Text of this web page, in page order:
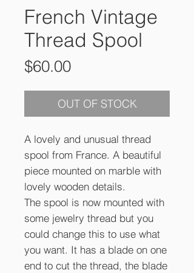
French Vintage
Thread Spool
$60.00Price
OUT OF STOCK
A lovely and unusual thread
spool from France. A beautiful
piece mounted on marble with
lovely wooden details.
The spool is now mounted with
some jewelry thread but you
could change this to use what
you want. It has a blade on one
end to cut the thread, the blade